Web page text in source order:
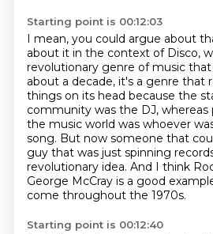
Starting point is 00:12:03
I mean, you could argue about
about it in the context of Disco,
revolutionary genre of music
about a decade, it's a genre that
things on its head because the
community was the DJ,
the music world was whoever
song. But now someone that
guy that was just spinning
revolutionary idea. And I think
George McCray is a good
come throughout the 1970s.
Starting point is 00:12:40